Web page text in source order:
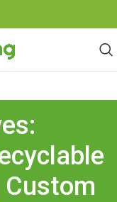
Custom